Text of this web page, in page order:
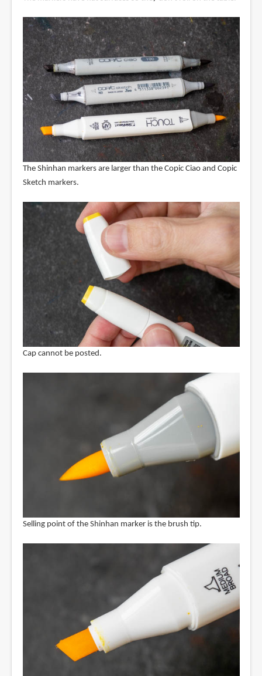
The Shinhan markers are larger than the Copic Ciao and Copic
Sketch markers.
Cap cannot be posted.
Selling point of the Shinhan marker is the brush tip.